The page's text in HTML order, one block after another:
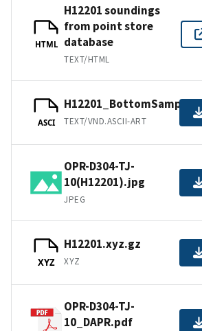
HTML
H12201 soundings
from point store
database
TEXT/HTML
ASCI TEXT/VND.ASCII-ART
OPR-D304-TJ-
10(H12201).jpg
JPEG
XYZ
H12201.xyz.gz
XYZ
OPR-D304-TJ-
10_DAPR.pdf